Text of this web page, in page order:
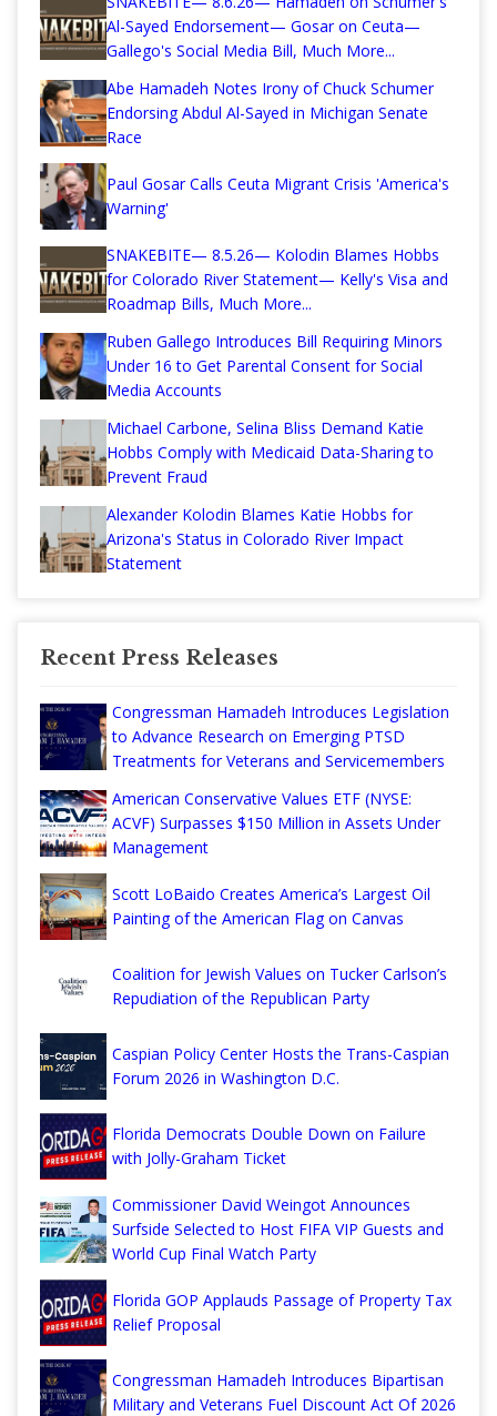
Al-Sayed Endorsement— Gosar on Ceuta—
Gallego's Social Media Bill, Much More...
Abe Hamadeh Notes Irony of Chuck Schumer
Endorsing Abdul Al-Sayed in Michigan Senate
Race
Paul Gosar Calls Ceuta Migrant Crisis 'America's
Warning'
SNAKEBITE— 8.5.26— Kolodin Blames Hobbs
for Colorado River Statement— Kelly's Visa and
Roadmap Bills, Much More...
Ruben Gallego Introduces Bill Requiring Minors
Under 16 to Get Parental Consent for Social
Media Accounts
Michael Carbone, Selina Bliss Demand Katie
Hobbs Comply with Medicaid Data-Sharing to
Prevent Fraud
Alexander Kolodin Blames Katie Hobbs for
Arizona's Status in Colorado River Impact
Statement
Recent Press Releases
Congressman Hamadeh Introduces Legislation
to Advance Research on Emerging PTSD
Treatments for Veterans and Servicemembers
American Conservative Values ETF (NYSE:
ACVF) Surpasses $150 Million in Assets Under
Management
Scott LoBaido Creates America’s Largest Oil
Painting of the American Flag on Canvas
Coalition for Jewish Values on Tucker Carlson’s
Repudiation of the Republican Party
Caspian Policy Center Hosts the Trans-Caspian
Forum 2026 in Washington D.C.
Florida Democrats Double Down on Failure
with Jolly-Graham Ticket
Commissioner David Weingot Announces
Surfside Selected to Host FIFA VIP Guests and
World Cup Final Watch Party
Florida GOP Applauds Passage of Property Tax
Relief Proposal
Congressman Hamadeh Introduces Bipartisan
Military and Veterans Fuel Discount Act Of 2026